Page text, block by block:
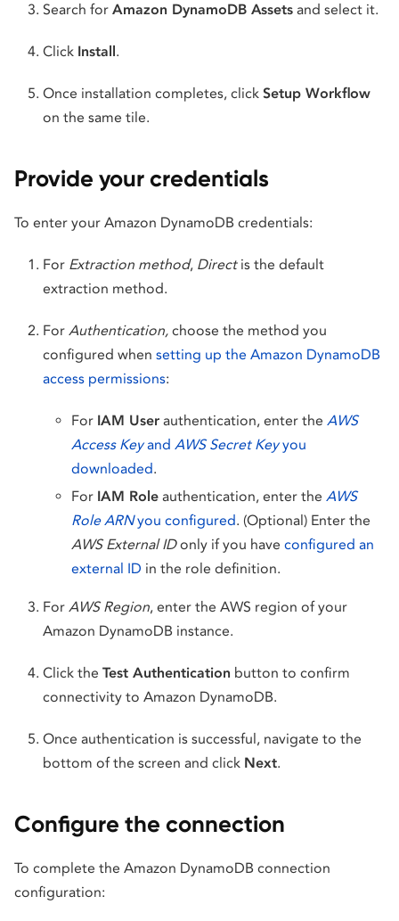
Search for Amazon DynamoDB Assets and select it.
Click Install .
Once installation completes, click Setup Workflow
on the same tile.
Provide your credentials
To enter your Amazon DynamoDB credentials:
For Extraction method, Directis the default
extraction method.
For Authentication, choose the method you
configured when setting up the Amazon DynamoDB
access permissions:
For IAM User authentication, enter the AWS
Access Keyand AWS Secret Keyyou
downloaded.
For IAM Role authentication, enter the AWS
Role ARNyou configured. (Optional) Enter the
AWS External IDonly if you have configured an
external ID in the role definition.
For AWS Region, enter the AWS region of your
Amazon DynamoDB instance.
Click the Test Authentication button to confirm
connectivity to Amazon DynamoDB.
Once authentication is successful, navigate to the
bottom of the screen and click Next.
Configure the connection
To complete the Amazon DynamoDB connection
configuration: